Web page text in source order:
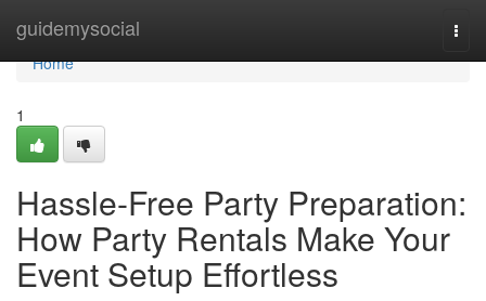
guidemysocial
Home
Home
1
Hassle-Free Party Preparation:
How Party Rentals Make Your
Event Setup Effortless